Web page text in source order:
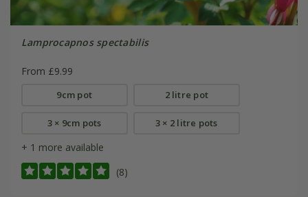
Lamprocapnos spectabilis
From £9.99
9cm pot 2 litre pot
3 × 9cm pots 3 × 2 litre pots
+ 1 more available
(8)